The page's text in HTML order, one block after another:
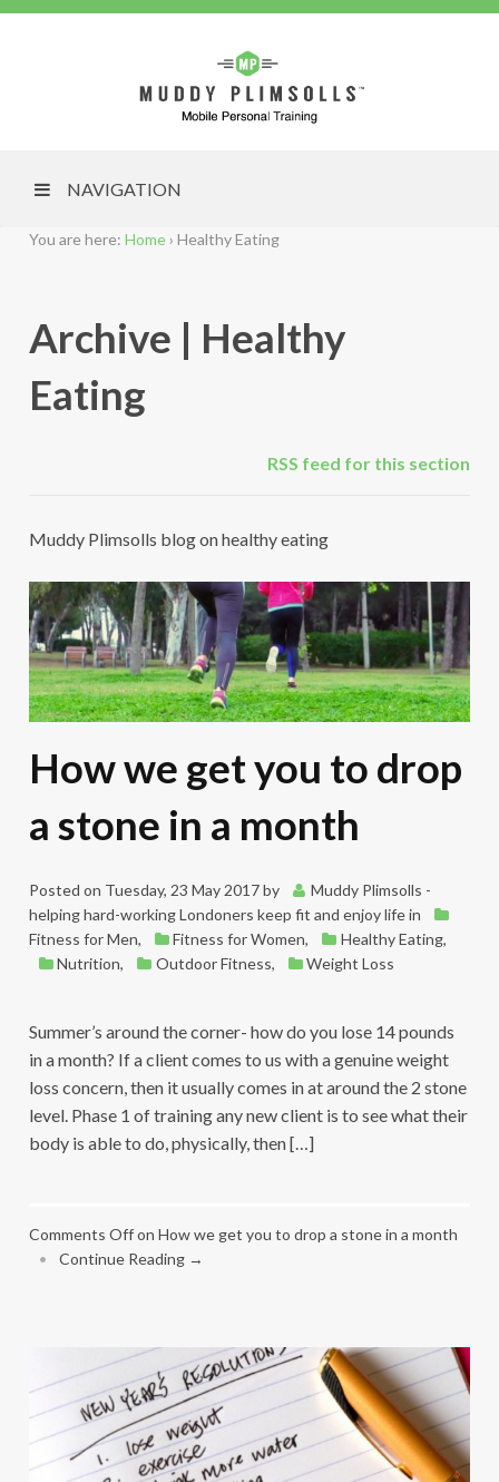
NAVIGATION
You are here: Home › Healthy Eating
Archive | Healthy
Eating
RSS feed for this section
Muddy Plimsolls blog on healthy eating
How we get you to drop
a stone in a month
Posted on Tuesday, 23 May 2017by
Muddy Plimsolls -
helping hard-working Londoners keep fit and enjoy lifein
Fitness for Men, Fitness for Women, Healthy Eating,
Nutrition, Outdoor Fitness, Weight Loss
Summer’s around the corner- how do you lose 14 pounds
in a month? If a client comes to us with a genuine weight
loss concern, then it usually comes in at around the 2 stone
level. Phase 1 of training any new client is to see what their
body is able to do, physically, then […]
Comments Offon How we get you to drop a stone in a month
•
Continue Reading →